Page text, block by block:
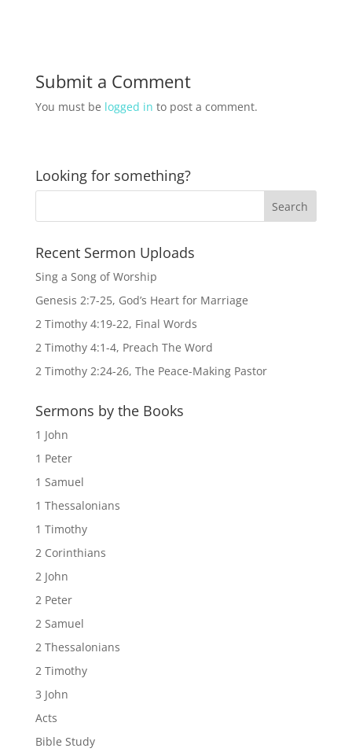
Submit a Comment
You must be logged in to post a comment.
Looking for something?
Recent Sermon Uploads
Sing a Song of Worship
Genesis 2:7-25, God’s Heart for Marriage
2 Timothy 4:19-22, Final Words
2 Timothy 4:1-4, Preach The Word
2 Timothy 2:24-26, The Peace-Making Pastor
Sermons by the Books
1 John
1 Peter
1 Samuel
1 Thessalonians
1 Timothy
2 Corinthians
2 John
2 Peter
2 Samuel
2 Thessalonians
2 Timothy
3 John
Acts
Bible Study